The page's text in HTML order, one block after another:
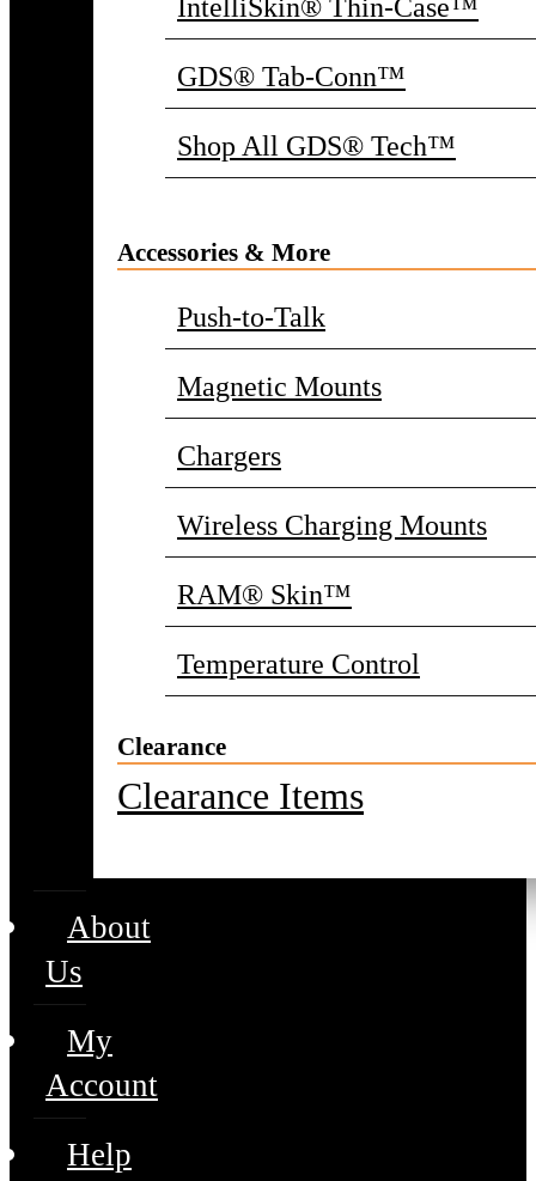
IntelliSkin® Thin-Case™
GDS® Tab-Conn™
Shop All GDS® Tech™
Accessories & More
Push-to-Talk
Magnetic Mounts
Chargers
Wireless Charging Mounts
RAM® Skin™
Temperature Control
Clearance
Clearance Items
About
Us
My
Account
Help